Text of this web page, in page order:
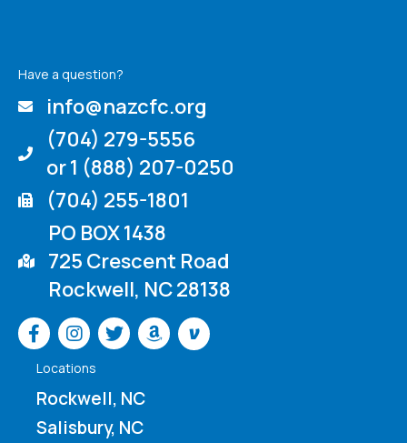
Have a question?
info@nazcfc.org
(704) 279-5556
or 1 (888) 207-0250
(704) 255-1801
PO BOX 1438
725 Crescent Road
Rockwell, NC 28138
Venmo
Locations
Rockwell, NC
Salisbury, NC